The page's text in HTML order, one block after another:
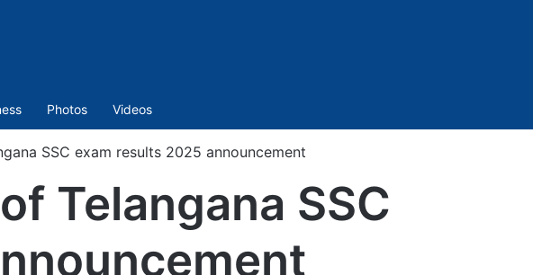
Photos Videos
SSC exam results 2025 announcement
Telangana SSC